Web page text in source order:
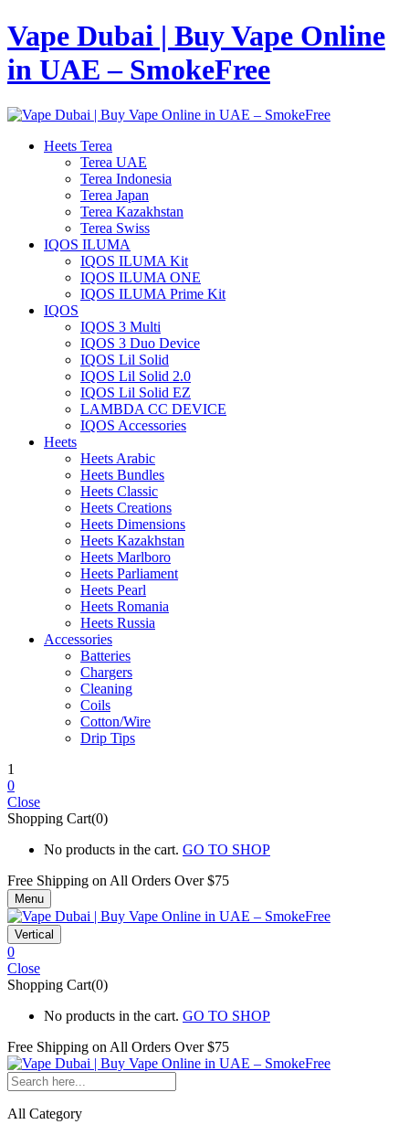
Vape Dubai | Buy Vape Online
in UAE – SmokeFree
Heets Terea
Terea UAE
Terea Indonesia
Terea Japan
Terea Kazakhstan
Terea Swiss
IQOS ILUMA
IQOS ILUMA Kit
IQOS ILUMA ONE
IQOS ILUMA Prime Kit
IQOS
IQOS 3 Multi
IQOS 3 Duo Device
IQOS Lil Solid
IQOS Lil Solid 2.0
IQOS Lil Solid EZ
LAMBDA CC DEVICE
IQOS Accessories
Heets
Heets Arabic
Heets Bundles
Heets Classic
Heets Creations
Heets Dimensions
Heets Kazakhstan
Heets Marlboro
Heets Parliament
Heets Pearl
Heets Romania
Heets Russia
Accessories
Batteries
Chargers
Cleaning
Coils
Cotton/Wire
Drip Tips
1
0
Close
Shopping Cart(0)
No products in the cart. GO TO SHOP
Free Shipping on All Orders Over $75
Menu
Vertical
0
Close
Shopping Cart(0)
No products in the cart. GO TO SHOP
Free Shipping on All Orders Over $75
All Category